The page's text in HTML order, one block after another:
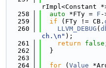
rImpl<Constant
  258
auto *FTy = F -
  259
if (FTy != CB.
  260
LLVM_DEBUG (
ch.\n" );
  261
return false
  262
  }
  263
  264
for ( Value